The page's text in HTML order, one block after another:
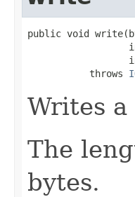
public void
           throws
Writes a
The
bytes.